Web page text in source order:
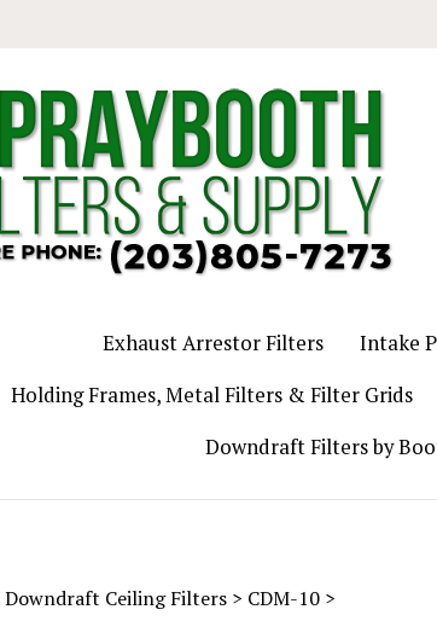
Exhaust Arrestor Filters Intake
Holding Frames, Metal Filters & Filter Grids
Downdraft Filters by
Downdraft Ceiling Filters > CDM-10 >